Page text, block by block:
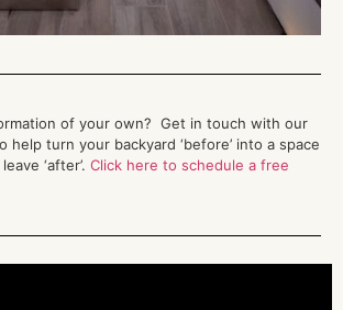
of your own? Get in touch with our
help turn your backyard ‘before’ into a space
‘after’. Click here to schedule a free